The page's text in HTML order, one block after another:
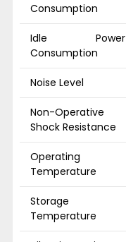
Consumption
Idle Power
Consumption
Noise Level
Non-Operative
Shock Resistance
Operating
Temperature
Storage
Temperature